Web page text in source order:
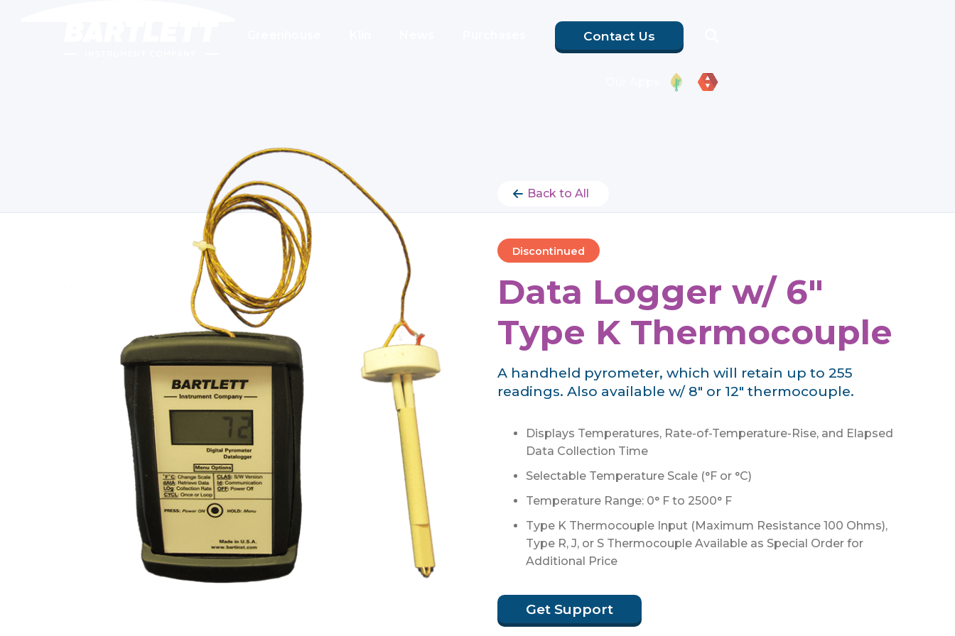
Contact Us
Back to All
Discontinued
Data Logger w/ 6"
Type K Thermocouple
A handheld pyrometer, which will retain up to 255
readings. Also available w/ 8" or 12" thermocouple.
Displays Temperatures, Rate-of-Temperature-Rise, and Elapsed
Data Collection Time
Selectable Temperature Scale (°F or °C)
Temperature Range: 0° F to 2500° F
Type K Thermocouple Input (Maximum Resistance 100 Ohms),
Type R, J, or S Thermocouple Available as Special Order for
Additional Price
Get Support